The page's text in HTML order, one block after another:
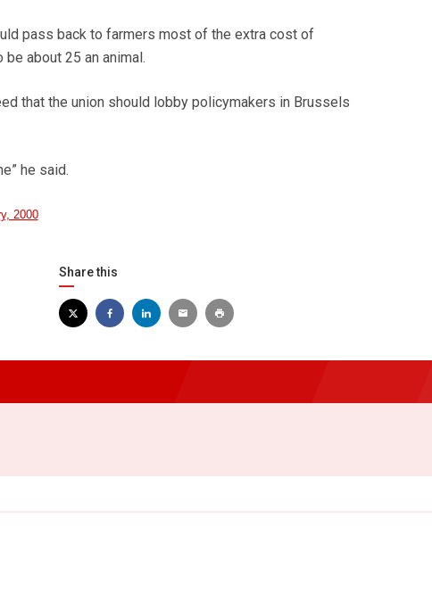
pass back to farmers most of the extra cost of
about 25 an animal.
that the union should lobby policymakers in Brussels
he said.
2000
Share this